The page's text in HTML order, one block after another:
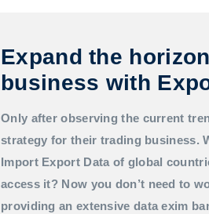
Expand the
business with
Only after observing the current
strategy for their trading business.
Import Export Data of global
access it? Now you don’t need to
providing an extensive data exim